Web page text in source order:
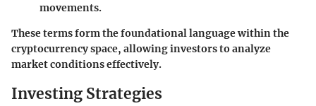
movements.
These terms form the foundational language within the
cryptocurrency space, allowing investors to analyze
market conditions effectively.
Investing Strategies